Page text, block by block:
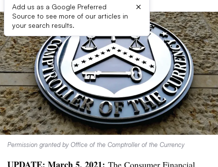
Add us as a Google Preferred
Source to see more of our articles in
your search results.
×
Permission granted by Office of the Comptroller of the Currency
The Consumer Financial